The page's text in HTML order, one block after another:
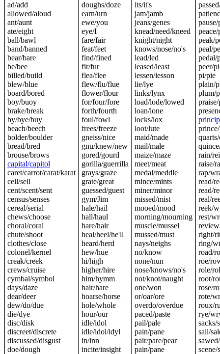
ad/add
allowed/aloud
ant/aunt
ate/eight
ball/bawl
band/banned
bear/bare
be/bee
billed/build
blew/blue
board/bored
boy/buoy
brake/break
by/bye/buy
beach/beech
bolder/boulder
bread/bred
brouse/brows
capital/capitol
caret/carrot/carat/karat
cell/sell
cent/scent/sent
census/senses
cereal/serial
chews/choose
choral/coral
chute/shoot
clothes/close
colonel/kernel
creak/creek
crews/cruise
cymbal/symbol
days/daze
dear/deer
dew/do/due
die/dye
disc/disk
discreet/discrete
discussed/disgust
doe/dough
doughs/doze
earn/urn
ewe/you
eye/I
fare/fair
feat/feet
find/fined
fir/fur
flea/flee
flew/flu/flue
flower/flour
for/four/fore
forth/fourth
foul/fowl
frees/freeze
gneiss/nice
gnu/knew/new
gored/gourd
gorilla/guerrilla
grays/graze
grate/great
guessed/guest
gym/Jim
hale/hail
hall/haul
hare/hair
heal/heel/he'll
heard/herd
hew/hue
hi/high
higher/hire
him/hymm
hair/hare
hoarse/horse
hole/whole
hour/our
idle/idol
idle/idol/idyl
in/inn
incite/insight
its/it's
jam/jamb
jeans/genes
knead/need/kneed
knight/night
knows/nose/no's
lead/led
leased/least
lessen/lesson
lie/lye
links/lynx
load/lode/lowed
loan/lone
locks/lox
loot/lute
maid/made
mail/male
maize/maze
meet/meat
medal/meddle
mince/mints
miner/minor
missed/mist
mooed/mood
morning/mourning
muscle/mussel
mussed/must
nays/neighs
no/know
none/nun
nose/knows/no's
not/knot/naught
one/won
or/oar/ore
overdo/overdue
paced/paste
pail/pale
pain/pane
pair/pare/pear
pain/pane
peace/
peak/
peal/
pedal/
peer/
pi/pie
plain/
plum/
rain/
raise/
rap/
read/
read/
real/
reek/
rest/
right/
ring/
road/
roe/
role/
root/
rose/
rote/
roux/
rye/
sacks/
sail/
scene/